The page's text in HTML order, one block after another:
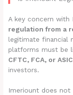
A key concern
regulation from a
legitimate financial
platforms must be
CFTC, FCA, or ASIC
investors.
Imeriount does